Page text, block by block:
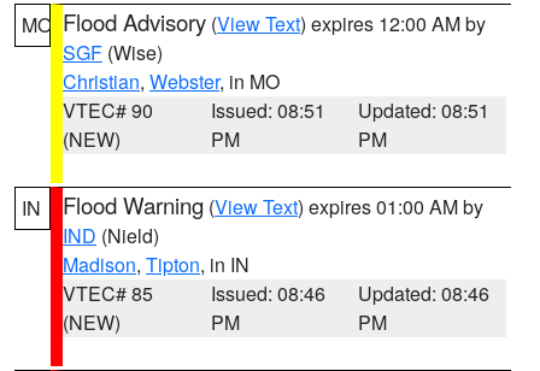
MO Flood Advisory (View Text) expires 12:00 AM by
SGF (Wise)
Christian, Webster, in MO
VTEC# 90
(NEW)
Issued: 08:51
PM
Updated: 08:51
PM
IN Flood Warning (View Text) expires 01:00 AM by
IND (Nield)
Madison, Tipton, in IN
VTEC# 85
(NEW)
Issued: 08:46
PM
Updated: 08:46
PM